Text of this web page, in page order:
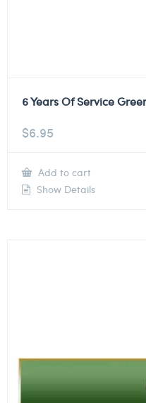
6 Years Of Service
$6.95
Add to cart
Show Details